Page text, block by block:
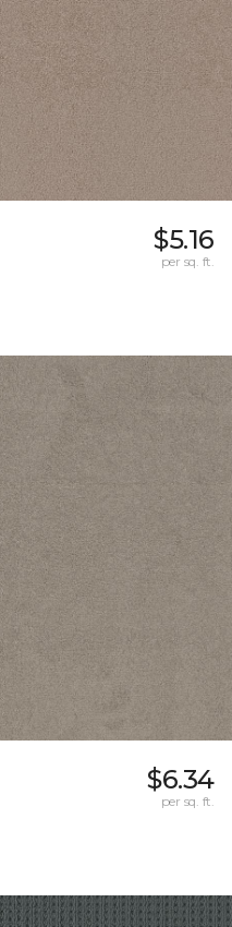
$5.16
per sq. ft.
$6.34
per sq. ft.